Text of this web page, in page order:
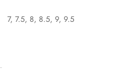
7, 7.5, 8, 8.5, 9, 9.5